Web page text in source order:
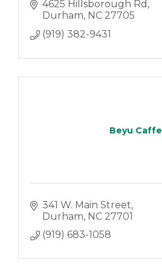
4625 Hillsborough Rd
Durham NC 27705
(919) 382-9431
Beyu Caffe
341 W. Main Street
Durham NC 27701
(919) 683-1058